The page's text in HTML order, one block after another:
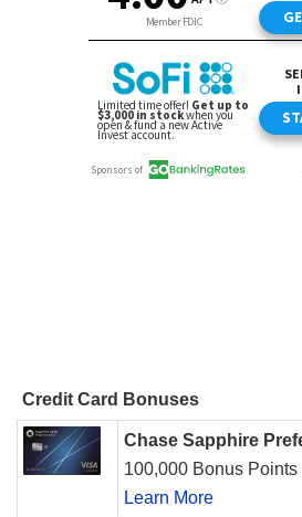
Credit Card Bonuses
Chase Sapphire
100,000 Bonus Points
Learn More